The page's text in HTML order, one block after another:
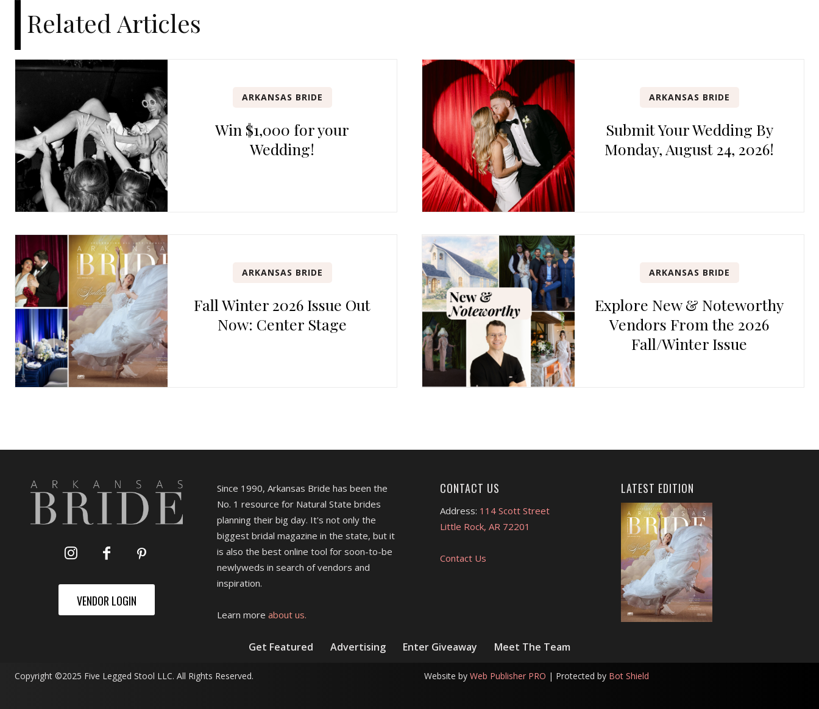
Related Articles
ARKANSAS BRIDE
Win $1,000 for your
Wedding!
ARKANSAS BRIDE
Submit Your Wedding By
Monday, August 24, 2026!
ARKANSAS BRIDE
Fall Winter 2026 Issue Out
Now: Center Stage
ARKANSAS BRIDE
Explore New & Noteworthy
Vendors From the 2026
Fall/Winter Issue
VENDOR LOGIN
Since 1990, Arkansas Bride has been the
No. 1 resource for Natural State brides
planning their big day. It's not only the
biggest bridal magazine in the state, but it
is also the best online tool for soon-to-be
newlyweds in search of vendors and
inspiration.
Learn more about us.
CONTACT US
Address: 114 Scott Street
Little Rock, AR 72201
Contact Us
LATEST EDITION
Get Featured Advertising Enter Giveaway Meet The Team
Copyright ©2025 Five Legged Stool LLC. All Rights Reserved. Website by Web Publisher PRO | Protected by Bot Shield